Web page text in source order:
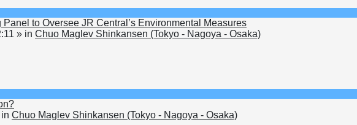
to Oversee JR Central’s Environmental Measures
» in Chuo Maglev Shinkansen (Tokyo - Nagoya - Osaka)
Chuo Maglev Shinkansen (Tokyo - Nagoya - Osaka)